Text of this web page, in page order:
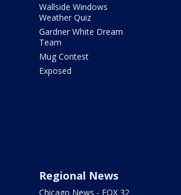
Wallside Windows
Weather Quiz
Gardner White Dream
Team
Mug Contest
Exposed
Regional News
Chicago News - FOX 32